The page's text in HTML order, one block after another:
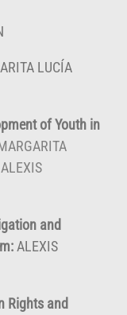
LUCÍA
of Youth in
and
ALEXIS
Rights and